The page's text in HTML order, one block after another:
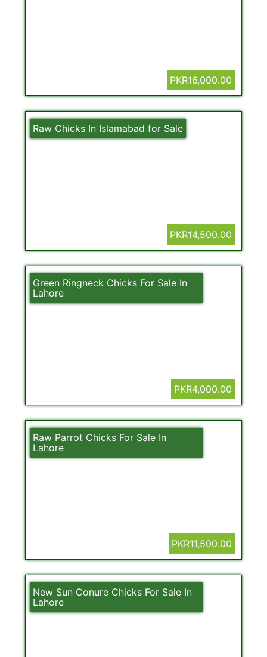
PKR16,000.00
Raw Chicks In Islamabad for Sale
PKR14,500.00
Green Ringneck Chicks For Sale In
Lahore
PKR4,000.00
Raw Parrot Chicks For Sale In
Lahore
PKR11,500.00
New Sun Conure Chicks For Sale In
Lahore